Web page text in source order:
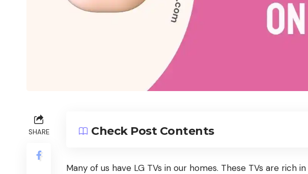
SHARE Check Post Contents
Many of us have LG TVs in our homes. These TVs are rich